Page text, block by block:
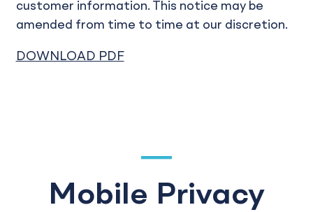
customer information. This notice may be
amended from time to time at our discretion.
DOWNLOAD PDF
Mobile Privacy